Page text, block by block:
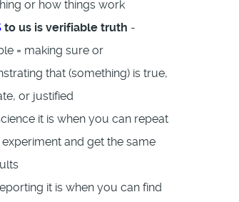
or how things work
to us is verifiable truth -
= making sure or
that (something) is true,
or justified
it is when you can repeat
experiment and get the same
it is when you can find